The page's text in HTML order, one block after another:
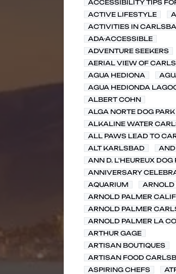
ACCESSIBILITY TIPS
ACTIVE LIFESTYLE
ACTIVITIES IN
ADA-ACCESSIBLE
ADVENTURE SEEKERS
AERIAL VIEW OF
AGUA HEDIONA
AGUA HEDIONDA
ALBERT COHN
ALGA NORTE DOG PARK
ALKALINE WATER
ALL PAWS LEAD TO
ALT KARLSBAD
AND
ANN D. L'HEUREUX DOG
ANNIVERSARY
AQUARIUM
ARNOLD
ARNOLD PALMER
ARNOLD PALMER
ARNOLD PALMER LA
ARTHUR GAGE
ARTISAN BOUTIQUES
ARTISAN FOOD
ASPIRING CHEFS